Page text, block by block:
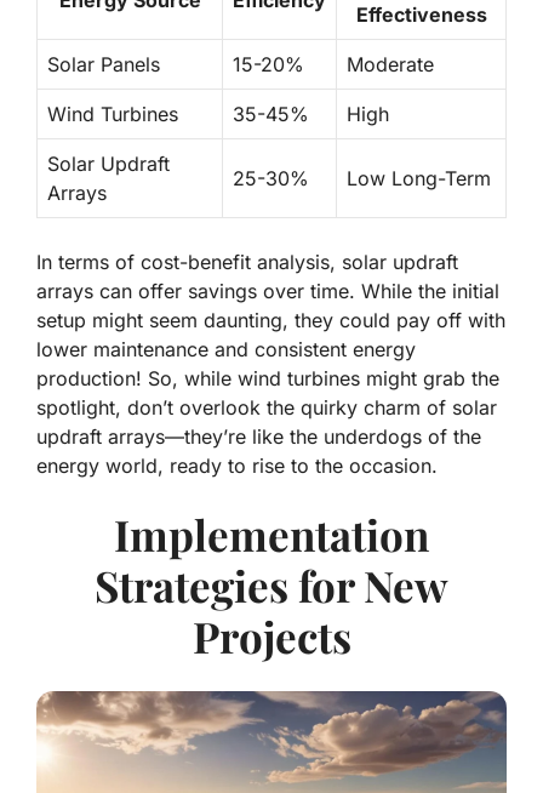
Effectiveness
Solar Panels 15-20% Moderate
Wind Turbines 35-45% High
Solar Updraft
Arrays
25-30% Low Long-Term
In terms of cost-benefit analysis, solar updraft
arrays can offer savings over time. While the initial
setup might seem daunting, they could pay off with
lower maintenance and consistent energy
production! So, while wind turbines might grab the
spotlight, don’t overlook the quirky charm of solar
updraft arrays—they’re like the underdogs of the
energy world, ready to rise to the occasion.
Implementation
Strategies for New
Projects